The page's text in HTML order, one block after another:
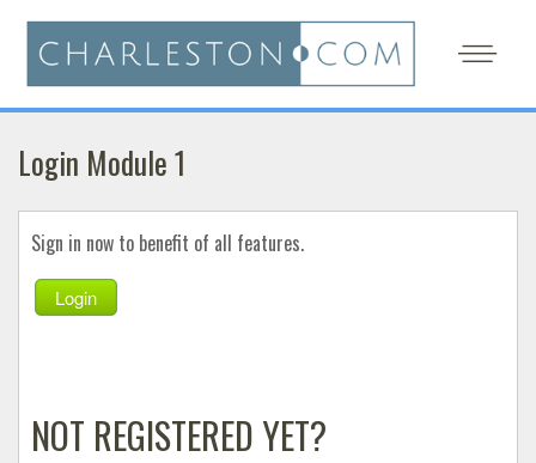
Login Module 1
Sign in now to benefit of all features.
Login
NOT REGISTERED YET?